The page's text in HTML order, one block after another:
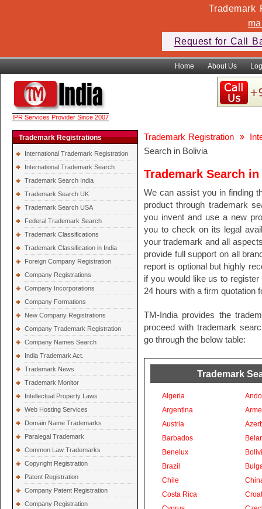
Trademark
Request for Call
Home About Us
IPR Services Provider Since 2007
Trademark Registrations
International Trademark Registration
International Trademark Search
Trademark Search India
Trademark Search UK
Trademark Search USA
Federal Trademark Search
Trademark Classifications
Trademark Classification in India
Foreign Company Registration
Company Registrations
Company Incorporations
Company Formations
New Company Registrations
Company Trademark Registration
Company Names Search
India Trademark Act.
Trademark News
Trademark Monitor
Intellectual Property Laws
Web Hosting Services
Domain Name Trademarks
Paralegal Trademark
Common Law Trademarks
Copyright Registration
Patent Registration
Company Patent Registration
Company Registration
Trademark Registration
Search in Bolivia
Trademark Search
We can assist you in finding
product through trademark
you invent and use a new
you to check on its legal
your trademark and all
provide full support on all
report is optional but highly
if you would like us to
24 hours with a firm quotation
TM-India provides the
proceed with trademark
go through the below table:
Trademark
Algeria
Argentina
Austria
Barbados
Benelux
Brazil
Chile
Costa Rica